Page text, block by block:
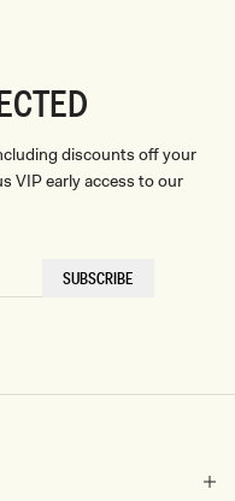
discounts off your
VIP early access to our
SUBSCRIBE